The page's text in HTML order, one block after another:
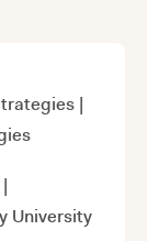
|
|
University